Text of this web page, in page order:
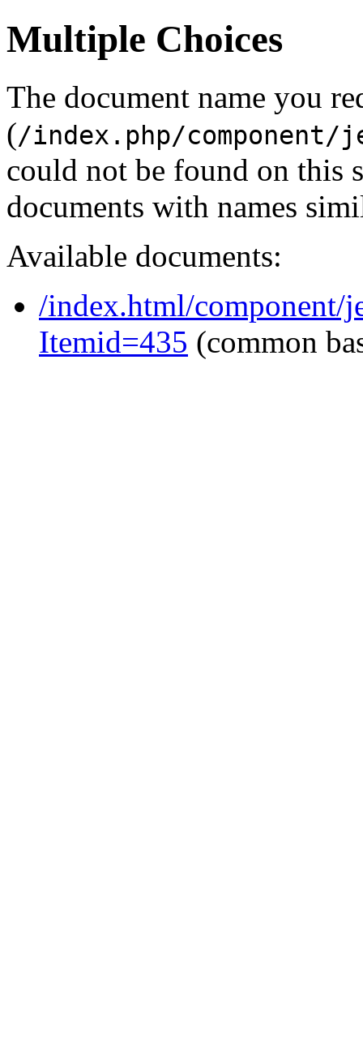
Multiple Choices
The document name you
(/index.php/
could not be found on this
documents with names
Available documents:
/index.html/component/
Itemid=435 (common